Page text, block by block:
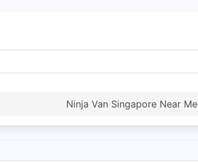
Ninja Van Singapore Near Me